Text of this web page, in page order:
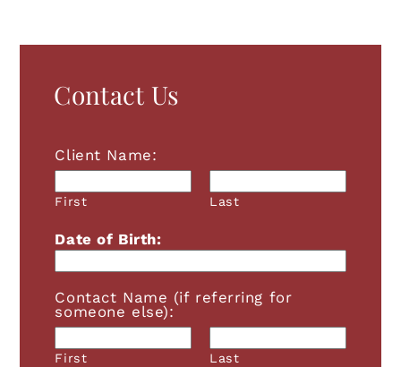
Contact Us
Client Name:
First Last
Date of Birth:
Contact Name (if referring for
someone else):
First Last